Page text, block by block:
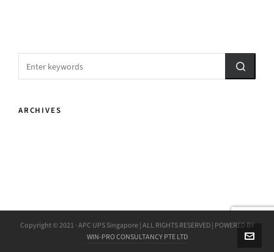
ARCHIVES
Copyright © 2021 · APC UPS Singapore | ALL RIGHTS RESERVED | POWERED BY
WIN-PRO CONSULTANCY PTE LTD